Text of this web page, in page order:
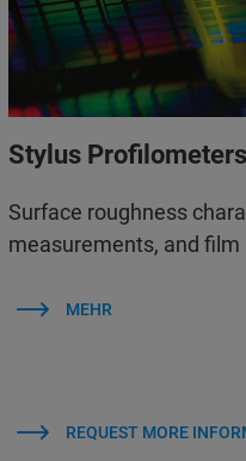
Stylus Profilometers
Surface roughness
measurements, and
MEHR
REQUEST MORE